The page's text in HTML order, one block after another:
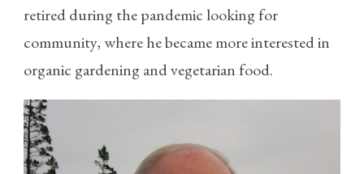
retired during the pandemic looking for
community, where he became more interested in
organic gardening and vegetarian food.